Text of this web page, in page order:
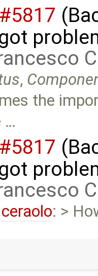
#5817
,
the
…
#5817
ceraolo: >